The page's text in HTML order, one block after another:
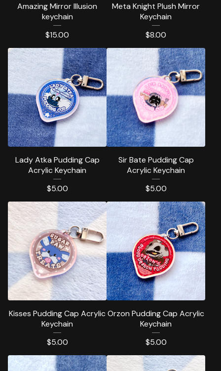
Amazing Mirror Illusion
keychain
$15.00
Meta Knight Plush Mirror
Keychain
$8.00
Lady Atka Pudding Cap
Acrylic Keychain
$5.00
Sir Bate Pudding Cap
Acrylic Keychain
$5.00
Kisses Pudding Cap Acrylic
Keychain
$5.00
Orzon Pudding Cap Acrylic
Keychain
$5.00